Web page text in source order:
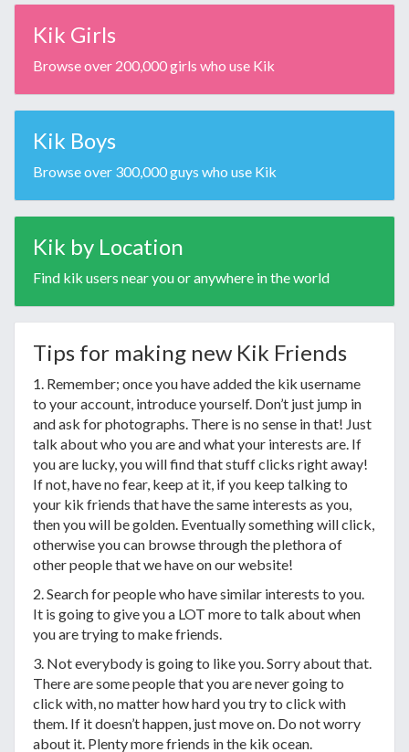
Kik Girls
Browse over 200,000 girls who use Kik
Kik Boys
Browse over 300,000 guys who use Kik
Kik by Location
Find kik users near you or anywhere in the world
Tips for making new Kik Friends
1. Remember; once you have added the kik username
to your account, introduce yourself. Don’t just jump in
and ask for photographs. There is no sense in that! Just
talk about who you are and what your interests are. If
you are lucky, you will find that stuff clicks right away!
If not, have no fear, keep at it, if you keep talking to
your kik friends that have the same interests as you,
then you will be golden. Eventually something will click,
otherwise you can browse through the plethora of
other people that we have on our website!
2. Search for people who have similar interests to you.
It is going to give you a LOT more to talk about when
you are trying to make friends.
3. Not everybody is going to like you. Sorry about that.
There are some people that you are never going to
click with, no matter how hard you try to click with
them. If it doesn’t happen, just move on. Do not worry
about it. Plenty more friends in the kik ocean.